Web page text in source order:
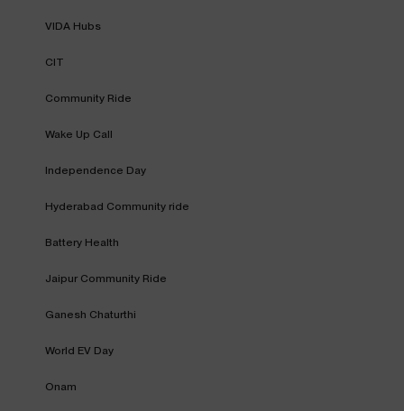
VIDA Hubs
CIT
Community Ride
Wake Up Call
Independence Day
Hyderabad Community ride
Battery Health
Jaipur Community Ride
Ganesh Chaturthi
World EV Day
Onam